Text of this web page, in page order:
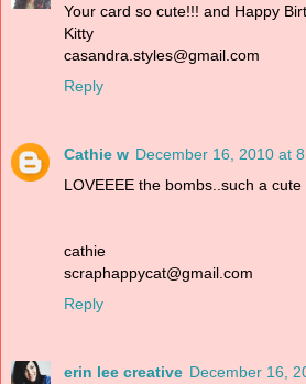
Your card so cute!!! and Happy
Kitty
casandra.styles@gmail.com
Reply
Cathie w December 16, 2010 at
LOVEEEE the bombs..such a cute
cathie
scraphappycat@gmail.com
Reply
erin lee creative December 16,